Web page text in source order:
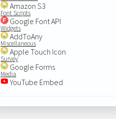
Amazon S3
Font Scripts
Google Font API
Widgets
AddToAny
Miscellaneous
Apple Touch Icon
Survey
Google Forms
Media
YouTube Embed